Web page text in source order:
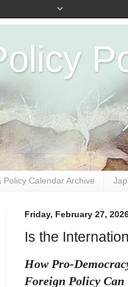
Policy Calendar Archive
Friday, February 27,
Is the
How Pro-
Foreign Policy Can